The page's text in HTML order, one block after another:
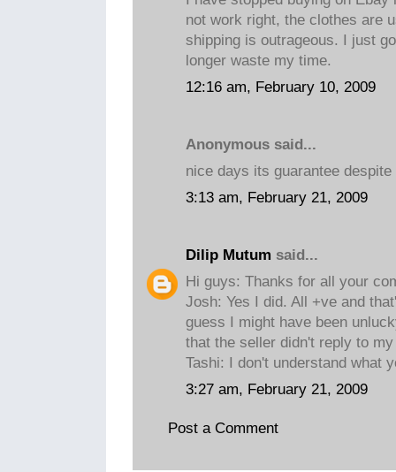
not work right, the clothes are
shipping is outrageous. I just
longer waste my time.
12:16 am, February 10, 2009
Anonymous said...
nice days its guarantee
3:13 am, February 21, 2009
Dilip Mutum said...
Hi guys: Thanks for all your
Josh: Yes I did. All +ve and
guess I might have been
that the seller didn't reply to
Tashi: I don't understand what
3:27 am, February 21, 2009
Post a Comment